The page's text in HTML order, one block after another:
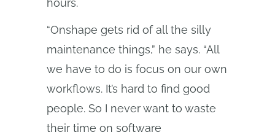
hours.
“Onshape gets rid of all the silly
maintenance things,” he says. “All
we have to do is focus on our own
workflows. It’s hard to find good
people. So I never want to waste
their time on software